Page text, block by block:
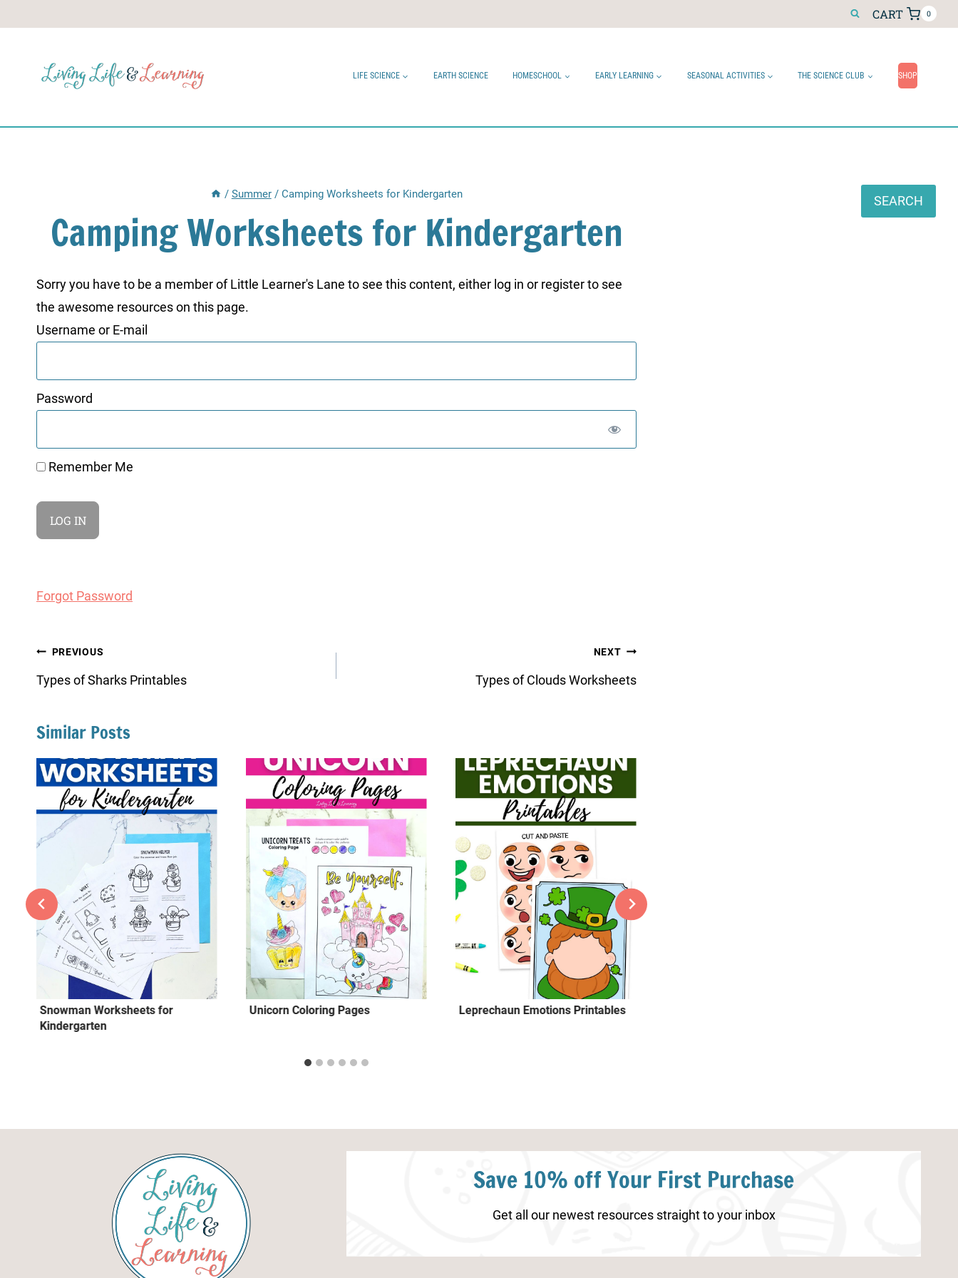
CART 0
LIFE SCIENCE EARTH SCIENCE HOMESCHOOL EARLY LEARNING SEASONAL ACTIVITIES THE SCIENCE CLUB SHOP
/ Summer / Camping Worksheets for Kindergarten
Camping Worksheets for Kindergarten
Sorry you have to be a member of Little Learner's Lane to see this content, either log in or register to see
the awesome resources on this page.
Username or E-mail
Password
Remember Me
Forgot Password
Post
navigation
PREVIOUS
Types of Sharks Printables
NEXT
Types of Clouds Worksheets
Similar Posts
Snowman Worksheets for
Kindergarten
Unicorn Coloring Pages Leprechaun Emotions Printables
SEARCH
Save 10% off Your First Purchase
Get all our newest resources straight to your inbox